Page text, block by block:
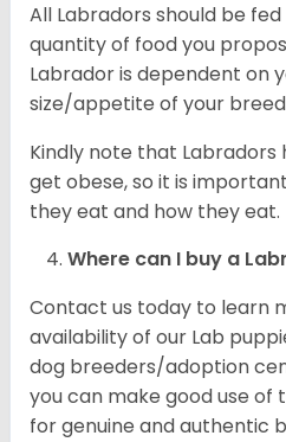
All Labradors should be
quantity of food you
Labrador is dependent on
size/appetite of your
Kindly note that
get obese, so it is
they eat and how they eat.
Where can I buy a
Contact us today to learn
availability of our Lab
dog breeders/adoption
you can make good use
for genuine and authentic